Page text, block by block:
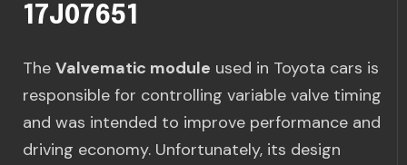
17J07651
The Valvematic module used in Toyota cars is
responsible for controlling variable valve timing
and was intended to improve performance and
driving economy. Unfortunately, its design